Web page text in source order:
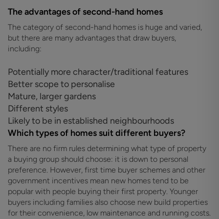
The advantages of second-hand homes
The category of second-hand homes is huge and varied,
but there are many advantages that draw buyers,
including:
Potentially more character/traditional features
Better scope to personalise
Mature, larger gardens
Different styles
Likely to be in established neighbourhoods
Which types of homes suit different buyers?
There are no firm rules determining what type of property
a buying group should choose: it is down to personal
preference. However, first time buyer schemes and other
government incentives mean new homes tend to be
popular with people buying their first property. Younger
buyers including families also choose new build properties
for their convenience, low maintenance and running costs.